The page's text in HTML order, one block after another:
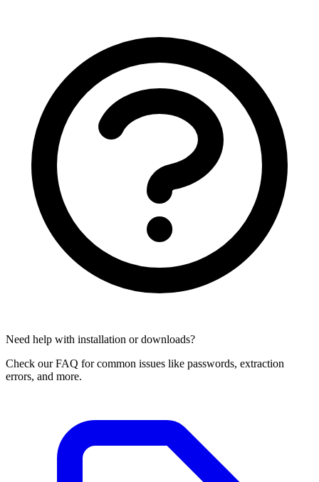
Need help with installation or downloads?
Check our FAQ for common issues like passwords, extraction
errors, and more.